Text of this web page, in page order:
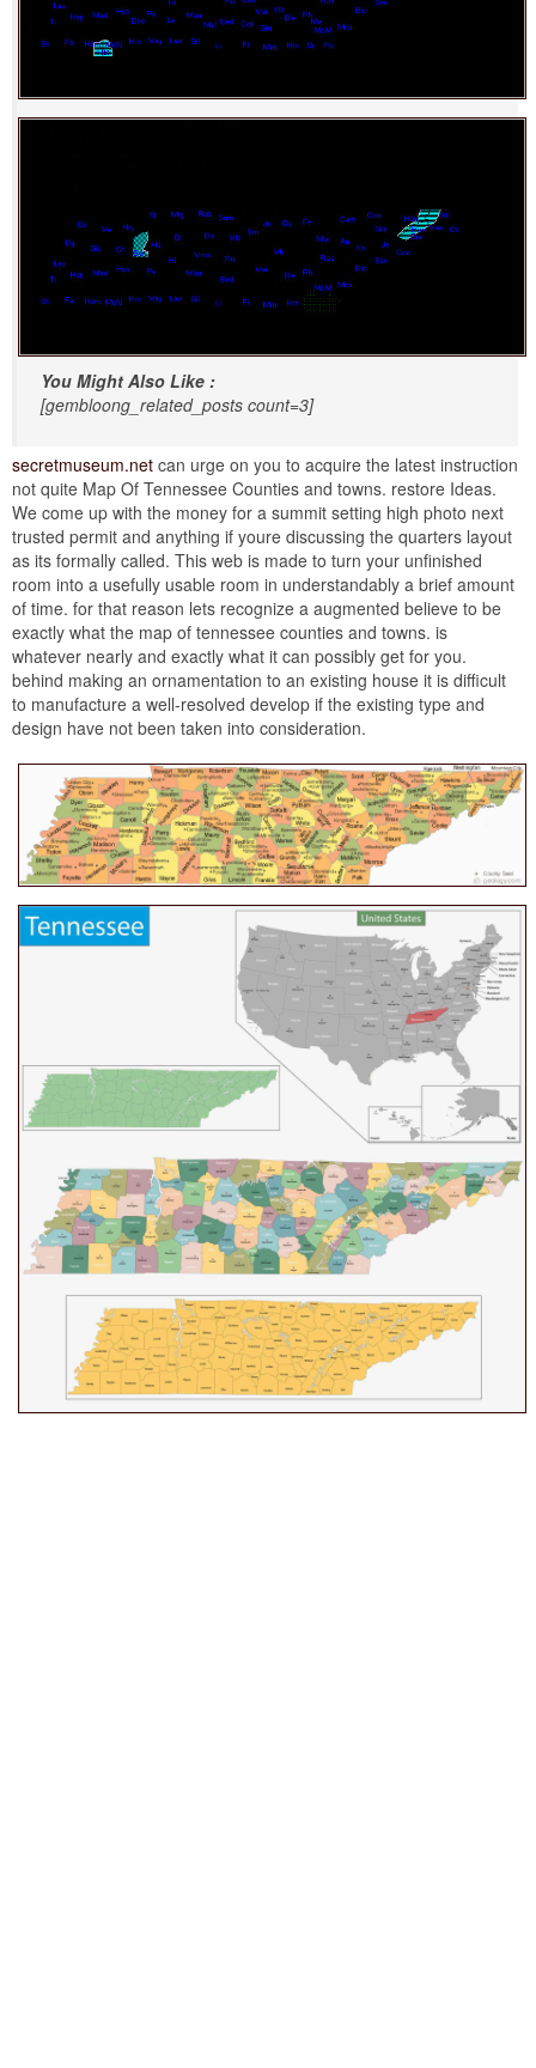
You Might Also Like :
[gembloong_related_posts count=3]
secretmuseum.net can urge on you to acquire the latest instruction
not quite Map Of Tennessee Counties and towns. restore Ideas.
We come up with the money for a summit setting high photo next
trusted permit and anything if youre discussing the quarters layout
as its formally called. This web is made to turn your unfinished
room into a usefully usable room in understandably a brief amount
of time. for that reason lets recognize a augmented believe to be
exactly what the map of tennessee counties and towns. is
whatever nearly and exactly what it can possibly get for you.
behind making an ornamentation to an existing house it is difficult
to manufacture a well-resolved develop if the existing type and
design have not been taken into consideration.